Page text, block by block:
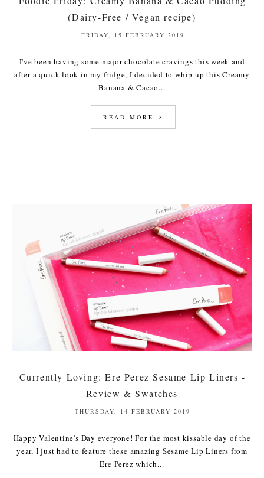
(Dairy-Free / Vegan recipe)
FRIDAY, 15 FEBRUARY 2019
I've been having some major chocolate cravings this week and
after a quick look in my fridge, I decided to whip up this Creamy
Banana & Cacao...
READ MORE
Currently Loving: Ere Perez Sesame Lip Liners -
Review & Swatches
THURSDAY, 14 FEBRUARY 2019
Happy Valentine's Day everyone! For the most kissable day of the
year, I just had to feature these amazing Sesame Lip Liners from
Ere Perez which...